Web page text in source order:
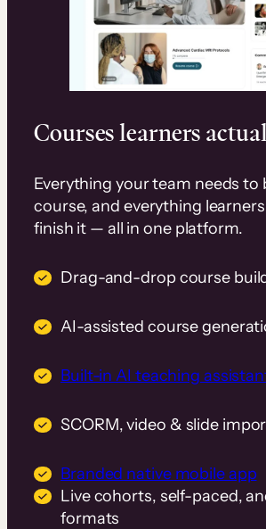
Courses learners
Everything your team needs to
course, and everything
finish it — all in one platform.
Drag-and-drop course
AI-assisted course
Built-in AI teaching
SCORM, video & slide
Branded native mobile app
Live cohorts, self-paced,
formats